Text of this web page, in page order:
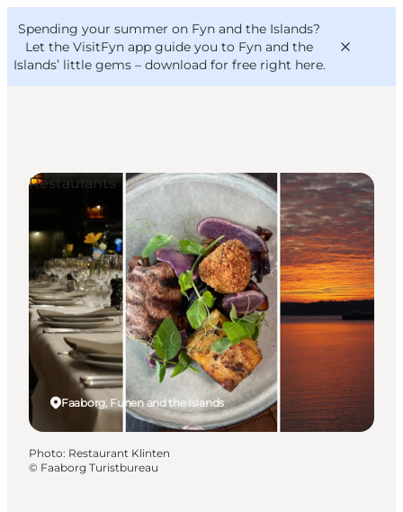
Spending your summer on Fyn and the Islands?
Let the VisitFyn app guide you to Fyn and the
Islands’ little gems – download for free right here.
Things to do
Outdoor and bike
Where to eat
Where to stay
VisitFyn
Deutsch
Faaborg, Funen and the Islands
Restaurants
Photo: Restaurant Klinten
© Faaborg Turistbureau